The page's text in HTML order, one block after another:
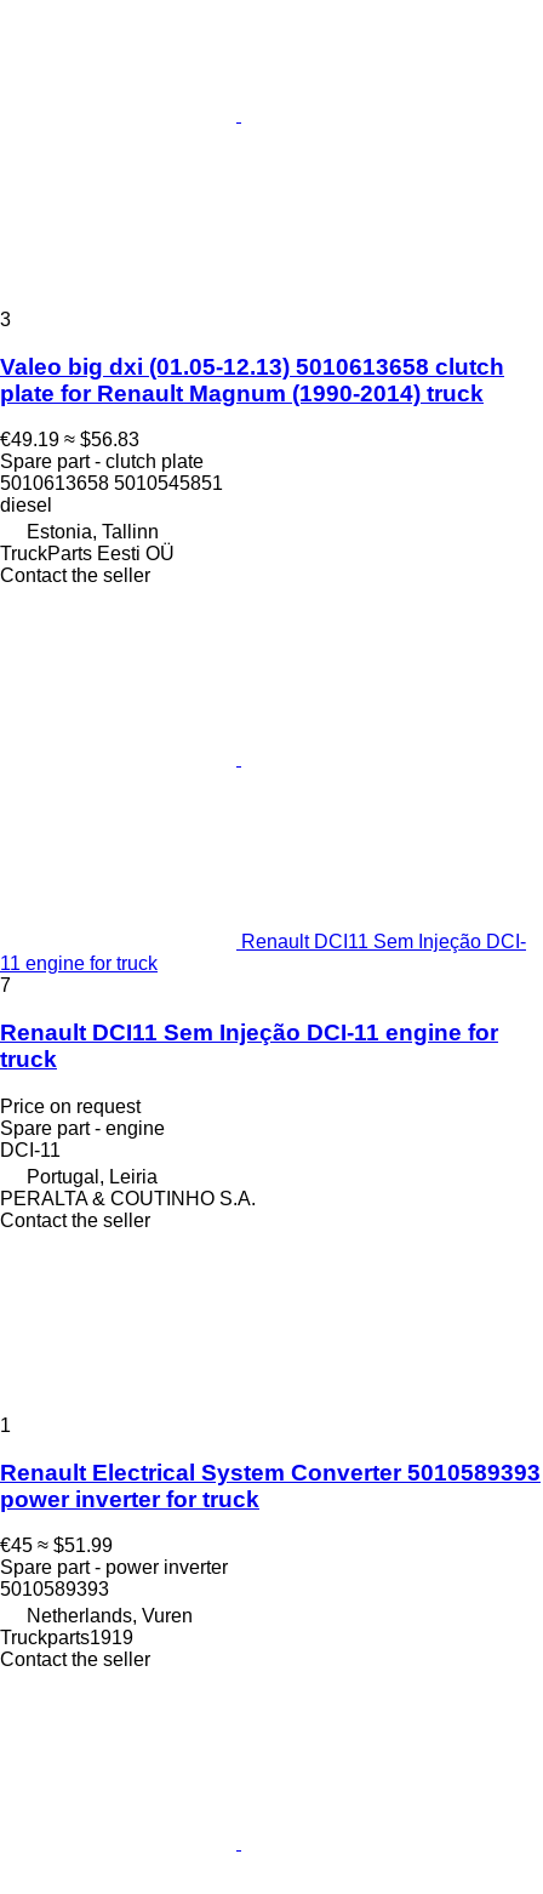
3
Valeo big dxi (01.05-12.13) 5010613658 clutch
plate for Renault Magnum (1990-2014) truck
€49.19 ≈ $56.83
Spare part - clutch plate
5010613658 5010545851
diesel
Estonia, Tallinn
TruckParts Eesti OÜ
Contact the seller
Renault DCI11 Sem Injeção DCI-
11 engine for truck
7
Renault DCI11 Sem Injeção DCI-11 engine for
truck
Price on request
Spare part - engine
DCI-11
Portugal, Leiria
PERALTA & COUTINHO S.A.
Contact the seller
1
Renault Electrical System Converter 5010589393
power inverter for truck
€45 ≈ $51.99
Spare part - power inverter
5010589393
Netherlands, Vuren
Truckparts1919
Contact the seller